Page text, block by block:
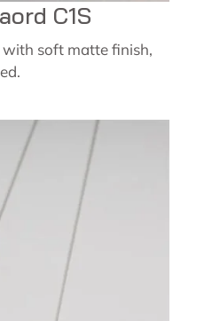
C1S
soft matte finish,